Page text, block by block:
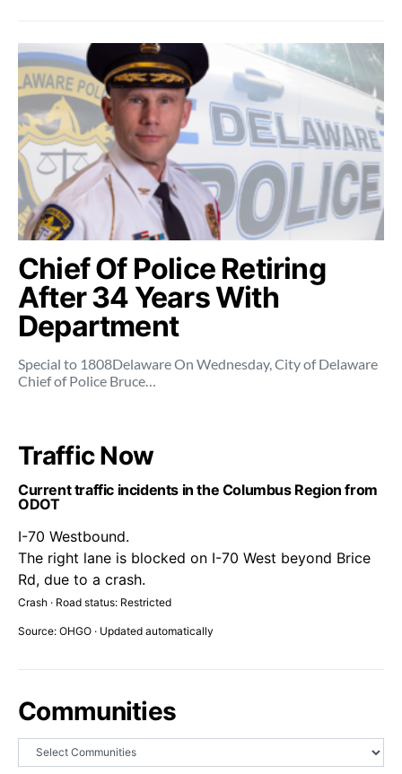
Chief Of Police Retiring
After 34 Years With
Department
Special to 1808Delaware On Wednesday, City of Delaware
Chief of Police Bruce…
Traffic Now
Current traffic incidents in the Columbus Region from
ODOT
I-70 Westbound.
The right lane is blocked on I-70 West beyond Brice
Rd, due to a crash.
Crash · Road status: Restricted
Source: OHGO · Updated automatically
Communities